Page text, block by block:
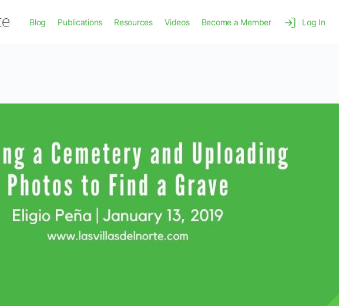
Blog Publications Resources Videos Become a Member Log In